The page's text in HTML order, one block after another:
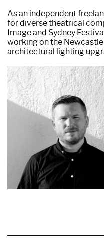
As an independent
for diverse theatrical
Image and Sydney
working on the
architectural lighting